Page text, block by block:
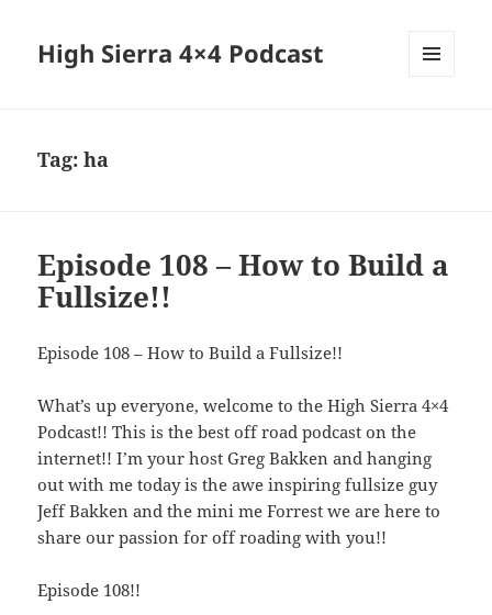
High Sierra 4×4 Podcast
Tag:ha
Episode 108 – How to Build a
Fullsize!!
Episode 108 – How to Build a Fullsize!!
What’s up everyone, welcome to the High Sierra 4×4
Podcast!! This is the best off road podcast on the
internet!! I’m your host Greg Bakken and hanging
out with me today is the awe inspiring fullsize guy
Jeff Bakken and the mini me Forrest we are here to
share our passion for off roading with you!!
Episode 108!!